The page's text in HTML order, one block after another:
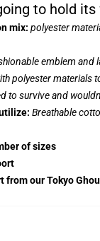
to hold
mix: polyester
emblem and
polyester materials
to survive and
Breathable
of sizes
from our Tokyo